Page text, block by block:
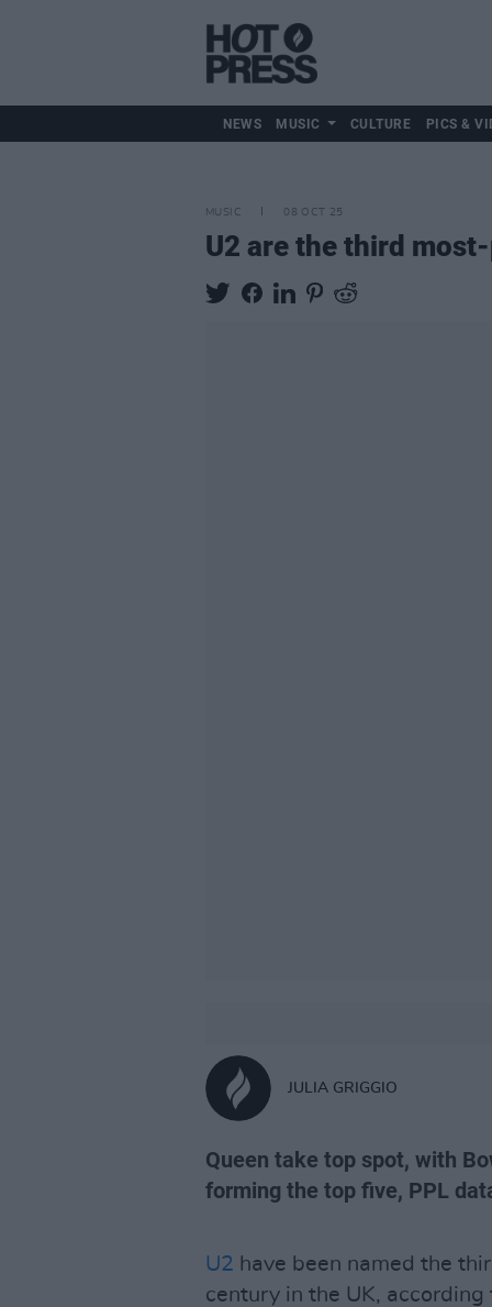
NEWS MUSIC CULTURE PICS &
MUSIC 08 OCT 25
U2 are the third
JULIA GRIGGIO
Queen take top spot, with
forming the top five, PPL
U2 have been named the
century in the UK,